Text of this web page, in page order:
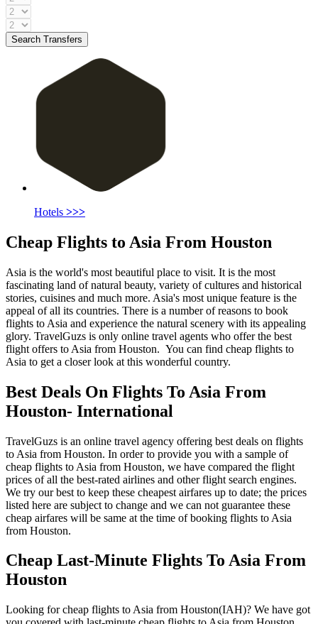
Search Transfers
Hotels >>>
Cheap Flights to Asia From Houston
Asia is the world's most beautiful place to visit. It is the most
fascinating land of natural beauty, variety of cultures and historical
stories, cuisines and much more. Asia's most unique feature is the
appeal of all its countries. There is a number of reasons to book
flights to Asia and experience the natural scenery with its appealing
glory. TravelGuzs is only online travel agents who offer the best
flight offers to Asia from Houston. You can find cheap flights to
Asia to get a closer look at this wonderful country.
Best Deals On Flights To Asia From
Houston- International
TravelGuzs is an online travel agency offering best deals on flights
to Asia from Houston. In order to provide you with a sample of
cheap flights to Asia from Houston, we have compared the flight
prices of all the best-rated airlines and other flight search engines.
We try our best to keep these cheapest airfares up to date; the prices
listed here are subject to change and we can not guarantee these
cheap airfares will be same at the time of booking flights to Asia
from Houston.
Cheap Last-Minute Flights To Asia From
Houston
Looking for cheap flights to Asia from Houston(IAH)? We have got